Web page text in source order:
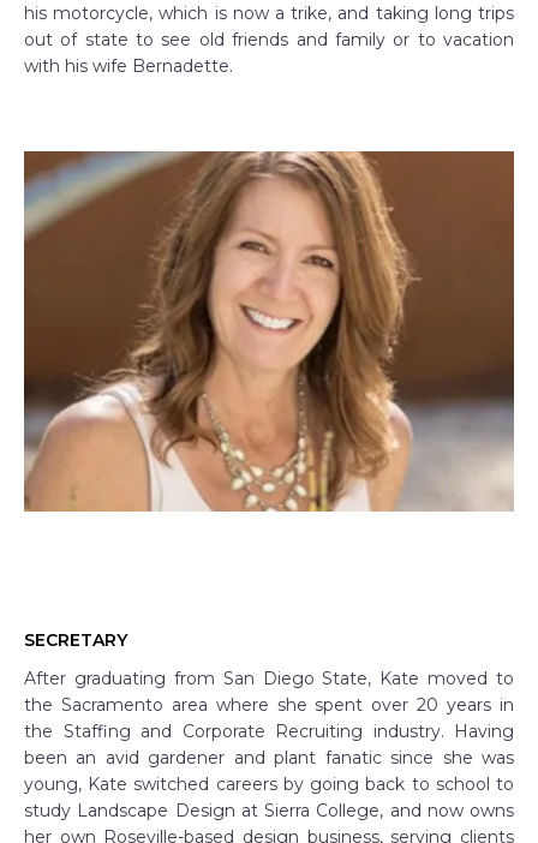
his motorcycle, which is now a trike, and taking long trips
out of state to see old friends and family or to vacation
with his wife Bernadette.
SECRETARY
After graduating from San Diego State, Kate moved to
the Sacramento area where she spent over 20 years in
the Staffing and Corporate Recruiting industry. Having
been an avid gardener and plant fanatic since she was
young, Kate switched careers by going back to school to
study Landscape Design at Sierra College, and now owns
her own Roseville-based design business, serving clients